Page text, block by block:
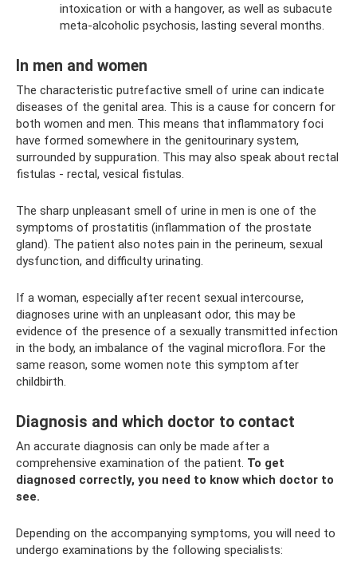
intoxication or with a hangover, as well as subacute
meta-alcoholic psychosis, lasting several months.
In men and women
The characteristic putrefactive smell of urine can indicate
diseases of the genital area. This is a cause for concern for
both women and men. This means that inflammatory foci
have formed somewhere in the genitourinary system,
surrounded by suppuration. This may also speak about rectal
fistulas - rectal, vesical fistulas.
The sharp unpleasant smell of urine in men is one of the
symptoms of prostatitis (inflammation of the prostate
gland). The patient also notes pain in the perineum, sexual
dysfunction, and difficulty urinating.
If a woman, especially after recent sexual intercourse,
diagnoses urine with an unpleasant odor, this may be
evidence of the presence of a sexually transmitted infection
in the body, an imbalance of the vaginal microflora. For the
same reason, some women note this symptom after
childbirth.
Diagnosis and which doctor to contact
An accurate diagnosis can only be made after a
comprehensive examination of the patient. To get
diagnosed correctly, you need to know which doctor to
see.
Depending on the accompanying symptoms, you will need to
undergo examinations by the following specialists: